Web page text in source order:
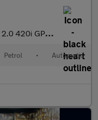
2.0 420i GPF M Sport (184 ps) - PRO NAV - LED - BLACK PANEL DISP
Petrol • Automatic